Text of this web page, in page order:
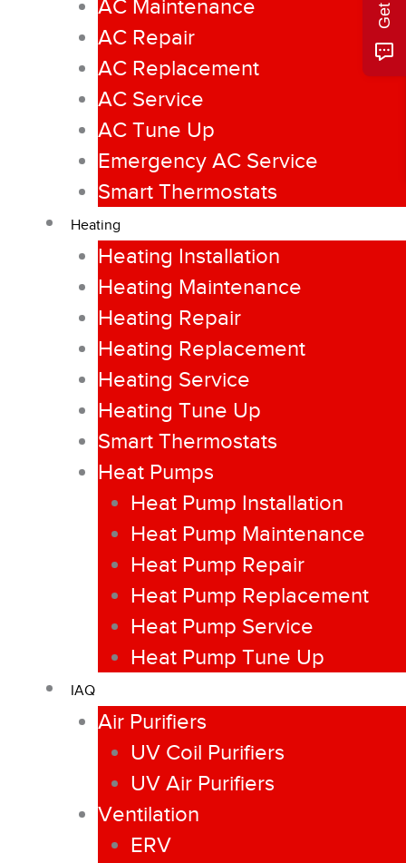
AC Maintenance
AC Repair
AC Replacement
AC Service
AC Tune Up
Emergency AC Service
Smart Thermostats
Heating
Heating Installation
Heating Maintenance
Heating Repair
Heating Replacement
Heating Service
Heating Tune Up
Smart Thermostats
Heat Pumps
Heat Pump Installation
Heat Pump Maintenance
Heat Pump Repair
Heat Pump Replacement
Heat Pump Service
Heat Pump Tune Up
IAQ
Air Purifiers
UV Coil Purifiers
UV Air Purifiers
Ventilation
ERV